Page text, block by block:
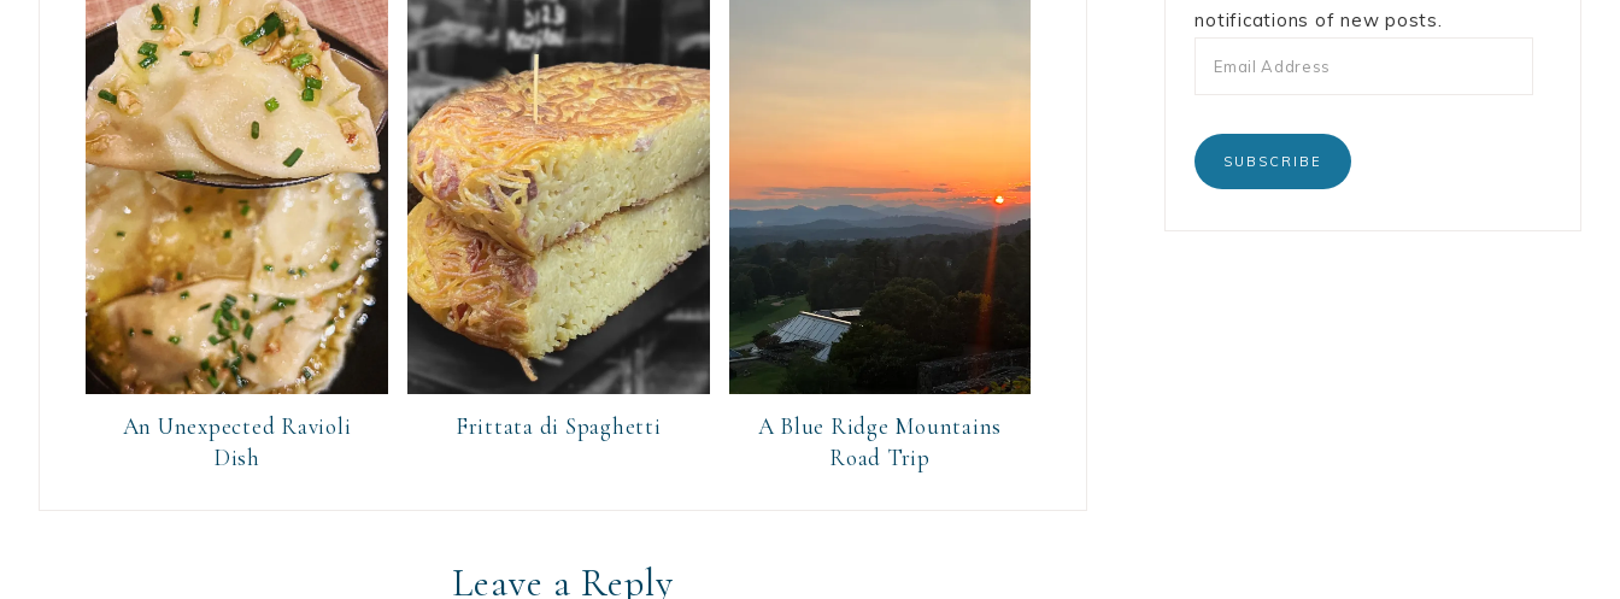
An Unexpected Ravioli
Dish
Frittata di Spaghetti
A Blue Ridge Mountains
Road Trip
Leave a Reply
notifications of new posts.
SUBSCRIBE